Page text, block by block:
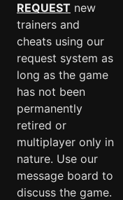
REQUEST new
trainers and
cheats using our
request system as
long as the game
has not been
permanently
retired or
multiplayer only in
nature. Use our
message board to
discuss the game.